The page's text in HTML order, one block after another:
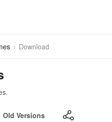
Download
Old Versions